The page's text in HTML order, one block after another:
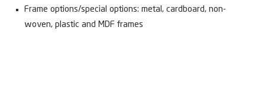
Frame options/special options: metal, cardboard, non-
woven, plastic and MDF frames